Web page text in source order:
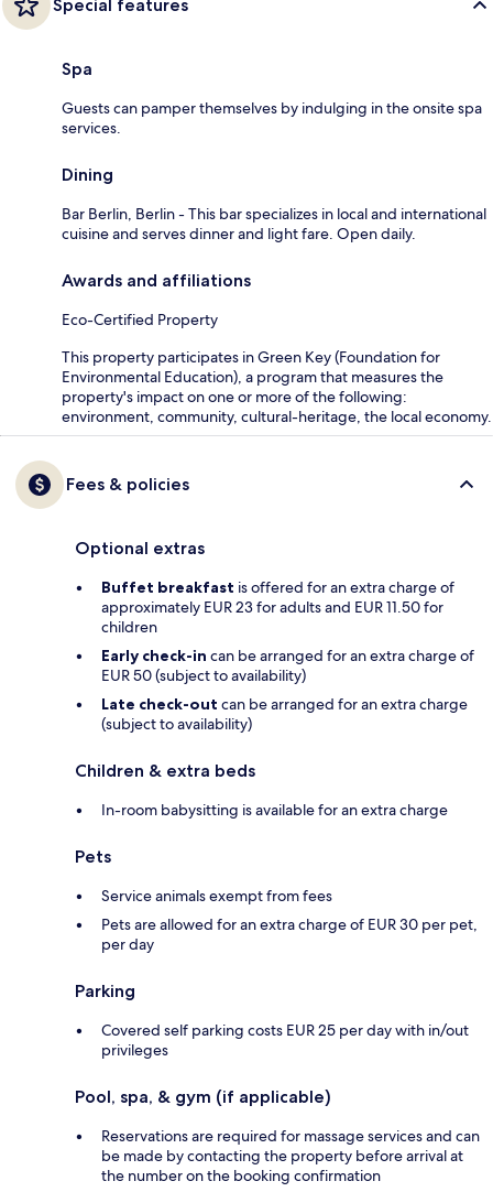
Special features
Spa
Guests can pamper themselves by indulging in the onsite spa
services.
Dining
Bar Berlin, Berlin - This bar specializes in local and international
cuisine and serves dinner and light fare. Open daily.
Awards and affiliations
Eco-Certified Property
This property participates in Green Key (Foundation for
Environmental Education), a program that measures the
property's impact on one or more of the following:
environment, community, cultural-heritage, the local economy.
Fees & policies
Optional extras
Buffet breakfast is offered for an extra charge of
approximately EUR 23 for adults and EUR 11.50 for
children
Early check-in can be arranged for an extra charge of
EUR 50 (subject to availability)
Late check-out can be arranged for an extra charge
(subject to availability)
Children & extra beds
In-room babysitting is available for an extra charge
Pets
Service animals exempt from fees
Pets are allowed for an extra charge of EUR 30 per pet,
per day
Parking
Covered self parking costs EUR 25 per day with in/out
privileges
Pool, spa, & gym (if applicable)
Reservations are required for massage services and can
be made by contacting the property before arrival at
the number on the booking confirmation